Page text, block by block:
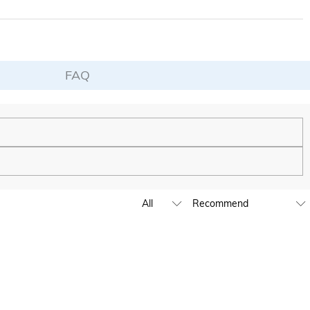
FAQ
to be as unique and authentic as you are.
our stores across the United States & Canada soon.